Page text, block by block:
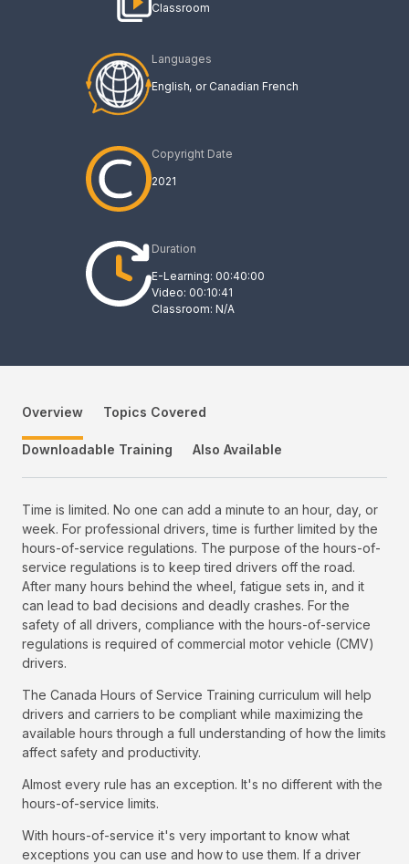
Classroom
Languages
English Canadian French
Copyright Date
2021
Duration
E-Learning: 00:40:00
Video: 00:10:41
Classroom: N/A
Overview Topics Covered
Downloadable Training Also Available
Time is limited. No one can add a minute to an hour, day, or
week. For professional drivers, time is further limited by the
hours-of-service regulations. The purpose of the hours-of-
service regulations is to keep tired drivers off the road.
After many hours behind the wheel, fatigue sets in, and it
can lead to bad decisions and deadly crashes. For the
safety of all drivers, compliance with the hours-of-service
regulations is required of commercial motor vehicle (CMV)
drivers.
The Canada Hours of Service Training curriculum will help
drivers and carriers to be compliant while maximizing the
available hours through a full understanding of how the limits
affect safety and productivity.
Almost every rule has an exception. It's no different with the
hours-of-service limits.
With hours-of-service it's very important to know what
exceptions you can use and how to use them. If a driver